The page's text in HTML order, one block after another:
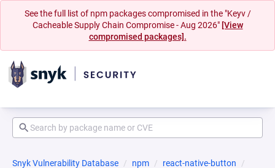
See the full list of npm packages compromised in the "Keyv /
Cacheable Supply Chain Compromise - Aug 2026" [View
compromised packages].
Snyk Vulnerability Database npm
react-native-button